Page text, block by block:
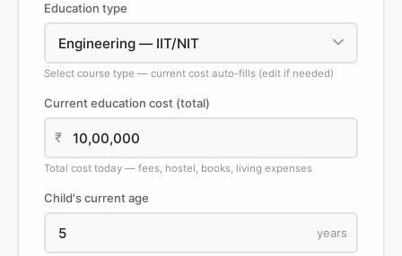
Education type
Select course type — current cost auto-fills (edit if needed)
Current education cost (total)
₹
Total cost today — fees, hostel, books, living expenses
Child's current age
years